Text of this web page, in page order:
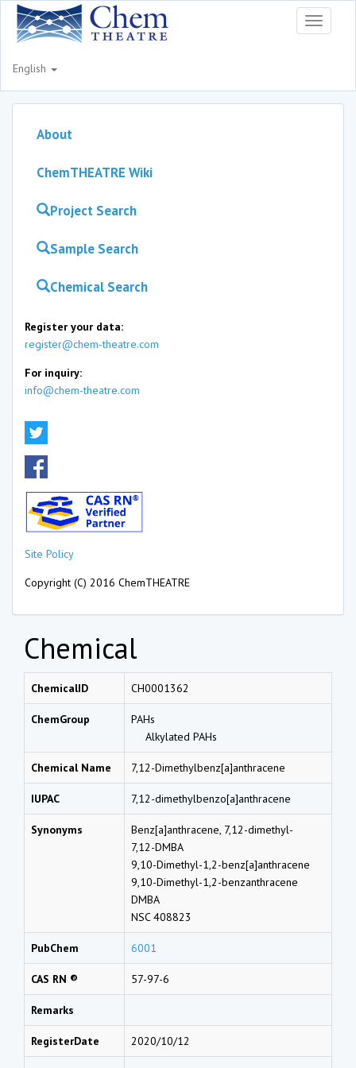
Toggle
English
About
ChemTHEATRE Wiki
Project Search
Sample Search
Chemical Search
Register your data:
register@chem-theatre.com
For inquiry:
info@chem-theatre.com
Site Policy
Copyright (C) 2016 ChemTHEATRE
Chemical
ChemicalID CH0001362
ChemGroup
PAHs
Alkylated PAHs
Chemical Name 7,12-Dimethylbenz[a]anthracene
IUPAC 7,12-dimethylbenzo[a]anthracene
Synonyms
Benz[a]anthracene, 7,12-dimethyl-
7,12-DMBA
9,10-Dimethyl-1,2-benz[a]anthracene
9,10-Dimethyl-1,2-benzanthracene
DMBA
NSC 408823
PubChem 6001
CAS RN ® 57-97-6
Remarks
RegisterDate 2020/10/12